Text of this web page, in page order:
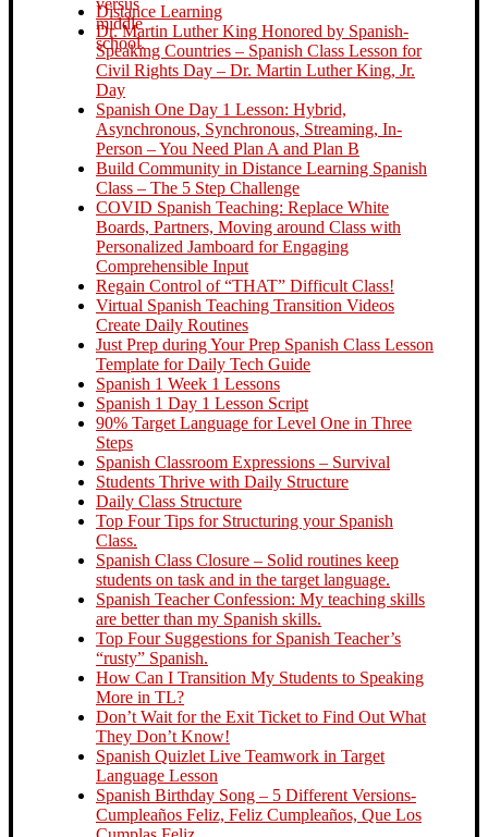
Distance Learning
Dr. Martin Luther King Honored by Spanish-
Speaking Countries – Spanish Class Lesson for
Civil Rights Day – Dr. Martin Luther King, Jr.
Day
Spanish One Day 1 Lesson: Hybrid,
Asynchronous, Synchronous, Streaming, In-
Person – You Need Plan A and Plan B
Build Community in Distance Learning Spanish
Class – The 5 Step Challenge
COVID Spanish Teaching: Replace White
Boards, Partners, Moving around Class with
Personalized Jamboard for Engaging
Comprehensible Input
Regain Control of “THAT” Difficult Class!
Virtual Spanish Teaching Transition Videos
Create Daily Routines
Just Prep during Your Prep Spanish Class Lesson
Template for Daily Tech Guide
Spanish 1 Week 1 Lessons
Spanish 1 Day 1 Lesson Script
90% Target Language for Level One in Three
Steps
Spanish Classroom Expressions – Survival
Students Thrive with Daily Structure
Daily Class Structure
Top Four Tips for Structuring your Spanish
Class.
Spanish Class Closure – Solid routines keep
students on task and in the target language.
Spanish Teacher Confession: My teaching skills
are better than my Spanish skills.
Top Four Suggestions for Spanish Teacher’s
“rusty” Spanish.
How Can I Transition My Students to Speaking
More in TL?
Don’t Wait for the Exit Ticket to Find Out What
They Don’t Know!
Spanish Quizlet Live Teamwork in Target
Language Lesson
Spanish Birthday Song – 5 Different Versions-
Cumpleaños Feliz, Feliz Cumpleaños, Que Los